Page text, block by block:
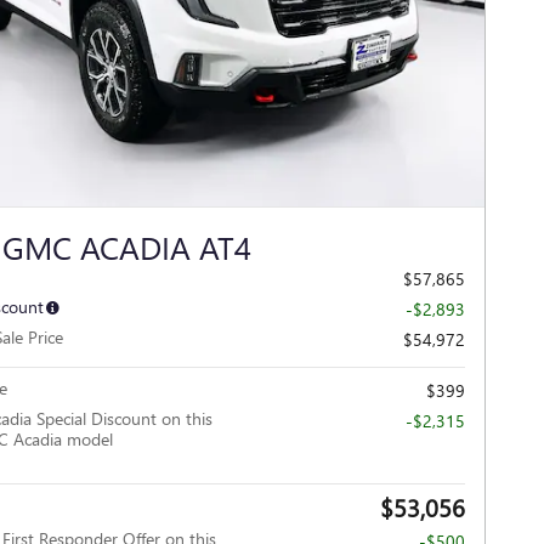
ACADIA AT4
$57,865
-$2,893
Price
$54,972
$399
Special Discount on this
Acadia model
-$2,315
$53,056
Responder Offer on this